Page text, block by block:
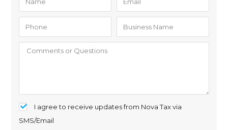
I agree to receive updates from Nova Tax via
SMS/Email